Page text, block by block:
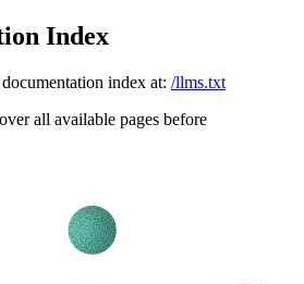
Index
index at: /llms.txt
all available pages before